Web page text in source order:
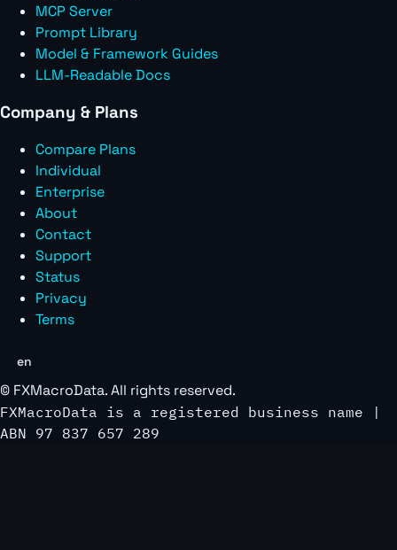
MCP Server
Prompt Library
Model & Framework Guides
LLM-Readable Docs
Company & Plans
Compare Plans
Individual
Enterprise
About
Contact
Support
Status
Privacy
Terms
en
© FXMacroData. All rights reserved.
FXMacroData is a registered business name |
ABN 97 837 657 289